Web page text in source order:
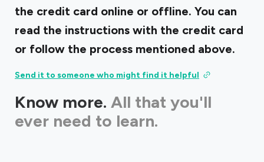
the credit card online or offline. You can
read the instructions with the credit card
or follow the process mentioned above.
Send it to someone who might find it helpful
Know more. All that you'll
ever need to learn.